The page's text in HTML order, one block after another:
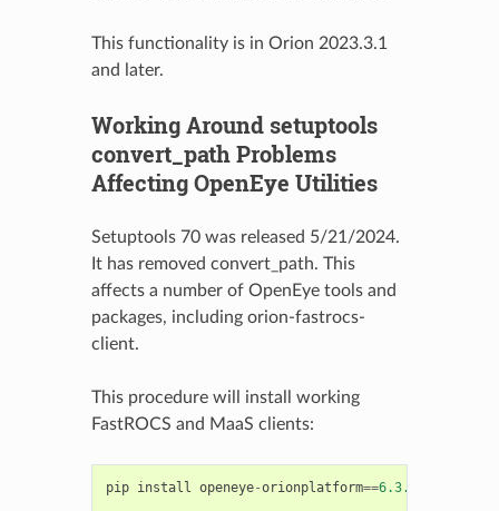
This functionality is in Orion 2023.3.1
and later.
Working Around setuptools
convert_path Problems
Affecting OpenEye Utilities
Setuptools 70 was released 5/21/2024.
It has removed convert_path. This
affects a number of OpenEye tools and
packages, including orion-fastrocs-
client.
This procedure will install working
FastROCS and MaaS clients:
pip install openeye-orionplatform==6.3.1